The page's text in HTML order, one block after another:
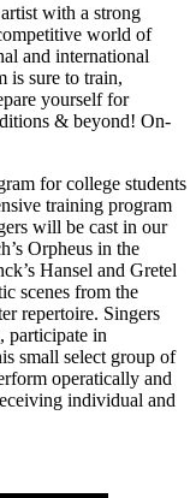
with a strong
world of
and international
is sure to train,
yourself for
& beyond! On-
for college students
training program
will be cast in our
Orpheus in the
Hansel and Gretel
scenes from the
repertoire. Singers
participate in
small select group of
operatically and
individual and